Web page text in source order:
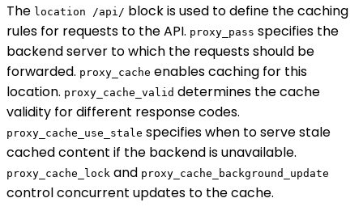
The location /api/ block is used to define the caching
rules for requests to the API. proxy_pass specifies the
backend server to which the requests should be
forwarded. proxy_cache enables caching for this
location. proxy_cache_valid determines the cache
validity for different response codes.
proxy_cache_use_stale specifies when to serve stale
cached content if the backend is unavailable.
proxy_cache_lock and proxy_cache_background_update
control concurrent updates to the cache.